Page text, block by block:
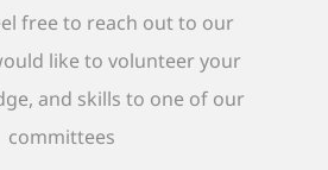
free to reach out to our
like to volunteer your
and skills to one of our
committees